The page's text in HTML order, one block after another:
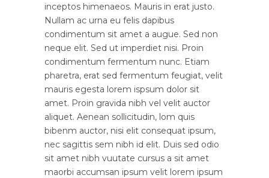
inceptos himenaeos. Mauris in erat justo.
Nullam ac urna eu felis dapibus
condimentum sit amet a augue. Sed non
neque elit. Sed ut imperdiet nisi. Proin
condimentum fermentum nunc. Etiam
pharetra, erat sed fermentum feugiat, velit
mauris egesta lorem ispsum dolor sit
amet. Proin gravida nibh vel velit auctor
aliquet. Aenean sollicitudin, lom quis
bibenm auctor, nisi elit consequat ipsum,
nec sagittis sem nibh id elit. Duis sed odio
sit amet nibh vuutate cursus a sit amet
maorbi accumsan ipsum velit lorem ipsum